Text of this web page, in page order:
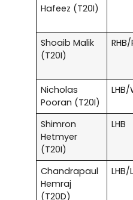
Hafeez (T20I)
Shoaib Malik
(T20I)
RHB/
Nicholas
Pooran (T20I)
LHB/
Shimron
Hetmyer
(T20I)
LHB
Chandrapaul
Hemraj
(T20D)
LHB/